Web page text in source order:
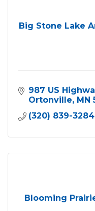
Big Stone Lake
987 US
Ortonville MN
(320) 839-3284
Blooming